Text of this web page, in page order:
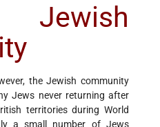
Jewish
the Jewish community
Jews never returning after
territories during World
a small number of Jews